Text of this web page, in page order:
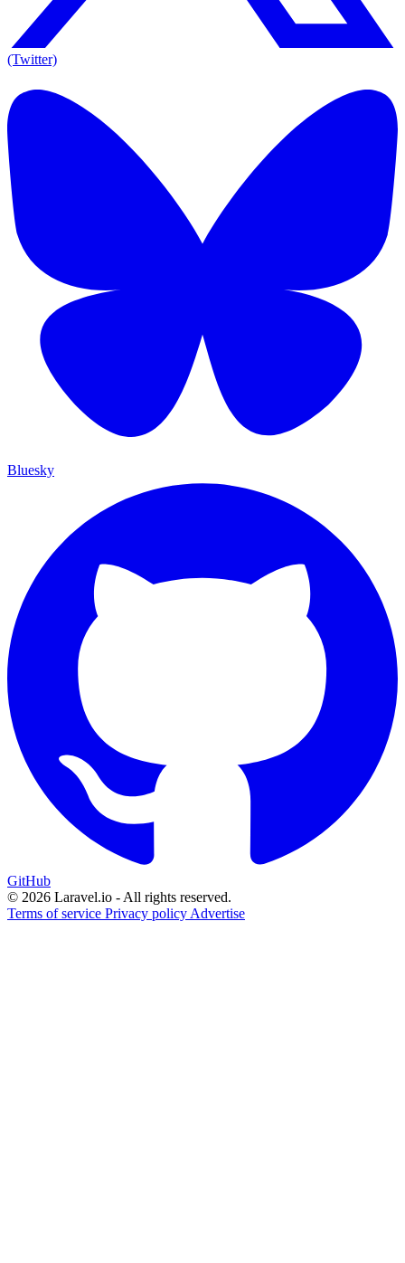
(Twitter)
Bluesky
GitHub
© 2026 Laravel.io - All rights reserved.
Terms of service Privacy policy Advertise